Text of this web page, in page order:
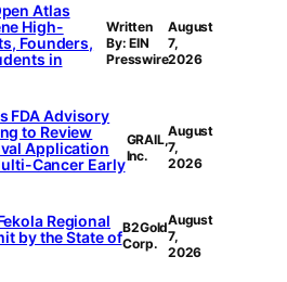
Atlas
High-
Founders,
in
Written
By: EIN
Presswire
August
7,
2026
FDA Advisory
to Review
Application
Cancer Early
GRAIL,
Inc.
August
7,
2026
Regional
by the State ofB2Gold
Corp.
August
7,
2026